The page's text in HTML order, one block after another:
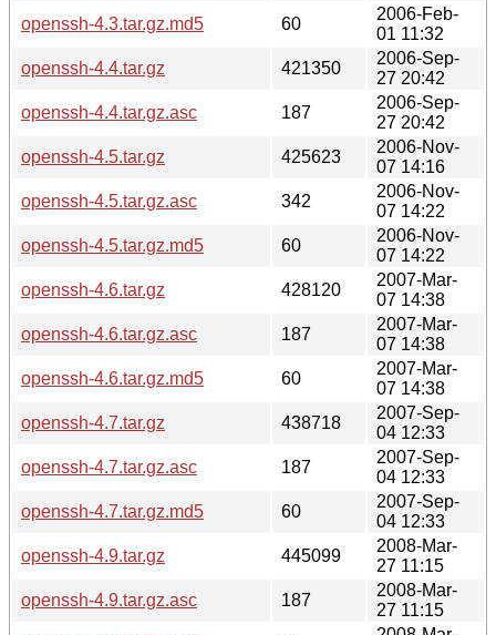
openssh-4.3.tar.gz.md5
60
2006-Feb-
01 11:32
openssh-4.4.tar.gz
421350
2006-Sep-
27 20:42
openssh-4.4.tar.gz.asc
187
2006-Sep-
27 20:42
openssh-4.5.tar.gz
425623
2006-Nov-
07 14:16
openssh-4.5.tar.gz.asc
342
2006-Nov-
07 14:22
openssh-4.5.tar.gz.md5
60
2006-Nov-
07 14:22
openssh-4.6.tar.gz
428120
2007-Mar-
07 14:38
openssh-4.6.tar.gz.asc
187
2007-Mar-
07 14:38
openssh-4.6.tar.gz.md5
60
2007-Mar-
07 14:38
openssh-4.7.tar.gz
438718
2007-Sep-
04 12:33
openssh-4.7.tar.gz.asc
187
2007-Sep-
04 12:33
openssh-4.7.tar.gz.md5
60
2007-Sep-
04 12:33
openssh-4.9.tar.gz
445099
2008-Mar-
27 11:15
openssh-4.9.tar.gz.asc
187
2008-Mar-
27 11:15